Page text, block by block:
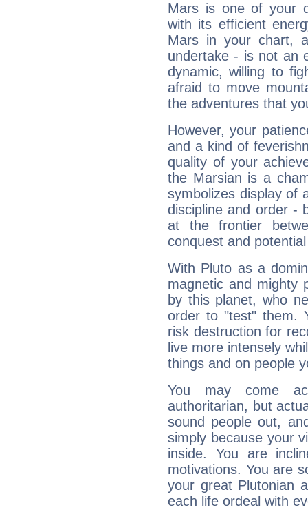
Mars is one of your
with its efficient
Mars in your chart,
undertake - is not an
dynamic, willing to
afraid to move
the adventures that
However, your
and a kind of
quality of your
the Marsian is a
symbolizes display of
discipline and order -
at the frontier
conquest and
With Pluto as a
magnetic and mighty
by this planet, who
order to "test" them.
risk destruction for
live more intensely
things and on people
You may come
authoritarian, but
sound people out,
simply because your
inside. You are
motivations. You are
your great Plutonian
each life ordeal with